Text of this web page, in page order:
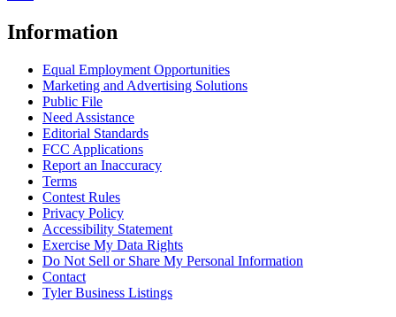
Information
Equal Employment Opportunities
Marketing and Advertising Solutions
Public File
Need Assistance
Editorial Standards
FCC Applications
Report an Inaccuracy
Terms
Contest Rules
Privacy Policy
Accessibility Statement
Exercise My Data Rights
Do Not Sell or Share My Personal Information
Contact
Tyler Business Listings